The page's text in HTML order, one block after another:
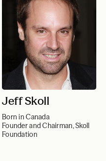
Jeff Skoll
Born in Canada
Founder and Chairman, Skoll
Foundation